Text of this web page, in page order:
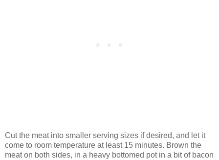
Cut the meat into smaller serving sizes if desired, and let it
come to room temperature at least 15 minutes. Brown the
meat on both sides, in a heavy bottomed pot in a bit of bacon